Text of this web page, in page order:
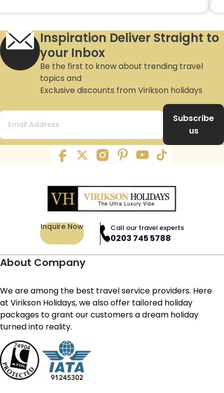
Inspiration Deliver Straight to
your Inbox
Be the first to know about trending travel
topics and
Exclusive discounts from Virikson holidays
Subscribe
us
Inquire Now Call our travel experts
0203 745 5788
About Company
We are among the best travel service providers. Here
at Virikson Holidays, we also offer tailored holiday
packages to grant our customers a dream holiday
turned into reality.